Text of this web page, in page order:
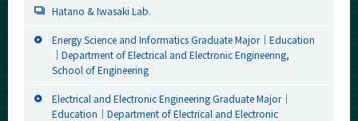
Hatano & Iwasaki Lab.
Energy Science and Informatics Graduate Major｜Education
｜Department of Electrical and Electronic Engineering,
School of Engineering
Electrical and Electronic Engineering Graduate Major｜
Education｜Department of Electrical and Electronic